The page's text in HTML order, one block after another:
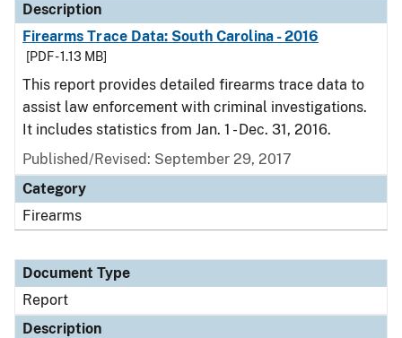
Description
Firearms Trace Data: South Carolina - 2016
[PDF - 1.13 MB]
This report provides detailed firearms trace data to
assist law enforcement with criminal investigations.
It includes statistics from Jan. 1 - Dec. 31, 2016.
Published/Revised: September 29, 2017
Category
Firearms
Document Type
Report
Description